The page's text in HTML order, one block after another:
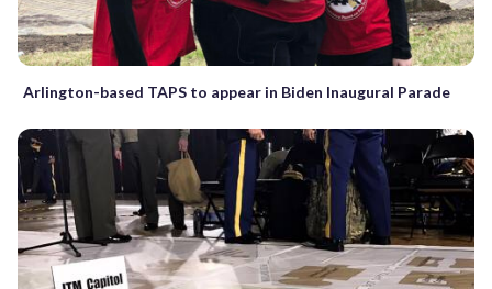
Arlington-based TAPS to appear in Biden Inaugural Parade